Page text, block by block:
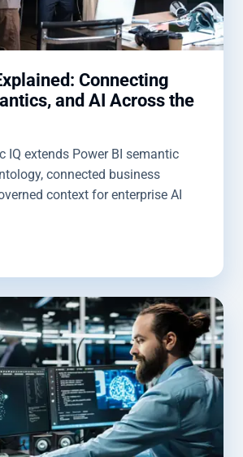
Connecting
and AI Across the
IQ extends Power BI semantic
connected business
context for enterprise AI